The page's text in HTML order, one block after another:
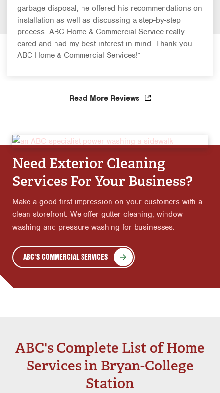
garbage disposal, he offered his recommendations on
installation as well as discussing a step-by-step
process. ABC Home & Commercial Service really
cared and had my best interest in mind. Thank you,
ABC Home & Commercial Services!”
Read More Reviews
Need Exterior Cleaning
Services For Your Business?
Make a good first impression on your customers with a
clean storefront. We offer gutter cleaning, window
washing and pressure washing for businesses.
ABC'S COMMERCIAL SERVICES
ABC's Complete List of Home
Services in Bryan-College
Station